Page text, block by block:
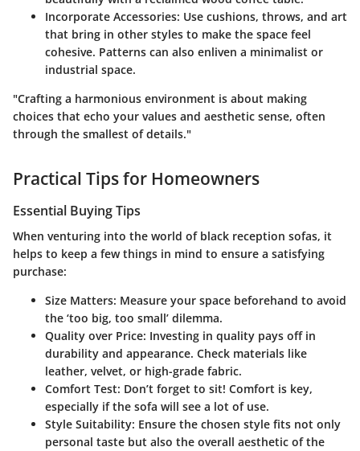
Incorporate Accessories: Use cushions, throws, and art
that bring in other styles to make the space feel
cohesive. Patterns can also enliven a minimalist or
industrial space.
"Crafting a harmonious environment is about making
choices that echo your values and aesthetic sense, often
through the smallest of details."
Practical Tips for Homeowners
Essential Buying Tips
When venturing into the world of black reception sofas, it
helps to keep a few things in mind to ensure a satisfying
purchase:
Size Matters: Measure your space beforehand to avoid
the ‘too big, too small’ dilemma.
Quality over Price: Investing in quality pays off in
durability and appearance. Check materials like
leather, velvet, or high-grade fabric.
Comfort Test: Don’t forget to sit! Comfort is key,
especially if the sofa will see a lot of use.
Style Suitability: Ensure the chosen style fits not only
personal taste but also the overall aesthetic of the